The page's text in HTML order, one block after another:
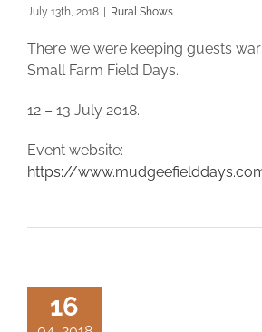
July 13th, 2018 | Rural Shows
There we were keeping guests
Small Farm Field Days.
12 – 13 July 2018.
Event website:
https://
16